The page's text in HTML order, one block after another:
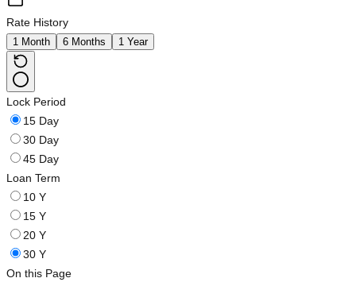
Rate History
1 Month 6 Months 1 Year
Lock Period
15 Day
30 Day
45 Day
Loan Term
10 Y
15 Y
20 Y
30 Y
On this Page